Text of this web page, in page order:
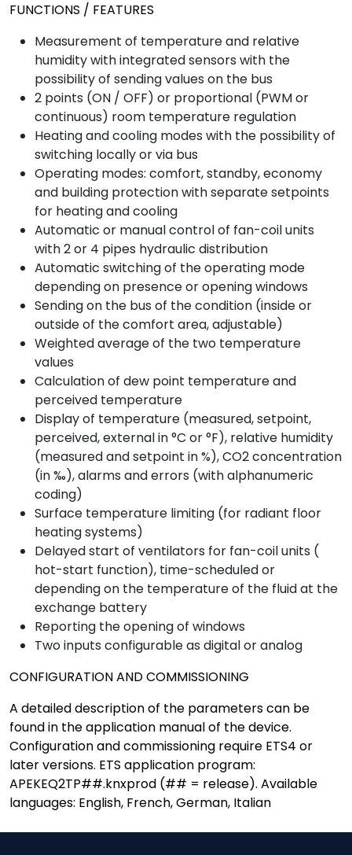
FUNCTIONS / FEATURES
Measurement of temperature and relative
humidity with integrated sensors with the
possibility of sending values ​​on the bus
2 points (ON / OFF) or proportional (PWM or
continuous) room temperature regulation
Heating and cooling modes with the possibility of
switching locally or via bus
Operating modes: comfort, standby, economy
and building protection with separate setpoints
for heating and cooling
Automatic or manual control of fan-coil units
with 2 or 4 pipes hydraulic distribution
Automatic switching of the operating mode
depending on presence or opening windows
Sending on the bus of the condition (inside or
outside of the comfort area, adjustable)
Weighted average of the two temperature
values
Calculation of dew point temperature and
perceived temperature
Display of temperature (measured, setpoint,
perceived, external in °C or °F), relative humidity
(measured and setpoint in %), CO2 concentration
(in ‰), alarms and errors (with alphanumeric
coding)
Surface temperature limiting (for radiant floor
heating systems)
Delayed start of ventilators for fan-coil units (
hot-start function), time-scheduled or
depending on the temperature of the fluid at the
exchange battery
Reporting the opening of windows
Two inputs configurable as digital or analog
CONFIGURATION AND COMMISSIONING
A detailed description of the parameters can be
found in the application manual of the device.
Configuration and commissioning require ETS4 or
later versions. ETS application program:
APEKEQ2TP##.knxprod (## = release). Available
languages: English, French, German, Italian